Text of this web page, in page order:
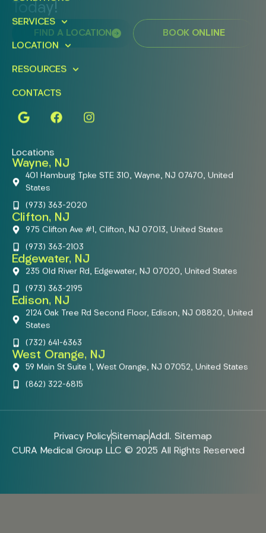
Today!
FIND A LOCATION BOOK ONLINE
SERVICES
LOCATION
RESOURCES
CONTACTS
Locations
Wayne, NJ
401 Hamburg Tpke STE 310, Wayne, NJ 07470, United
States
(973) 363-2020
Clifton, NJ
975 Clifton Ave #1, Clifton, NJ 07013, United States
(973) 363-2103
Edgewater, NJ
235 Old River Rd, Edgewater, NJ 07020, United States
(973) 363-2195
Edison, NJ
2124 Oak Tree Rd Second Floor, Edison, NJ 08820, United
States
(732) 641-6363
West Orange, NJ
59 Main St Suite 1, West Orange, NJ 07052, United States
(862) 322-6815
Privacy PolicySitemapAddl. Sitemap
CURA Medical Group LLC © 2025 All Rights Reserved